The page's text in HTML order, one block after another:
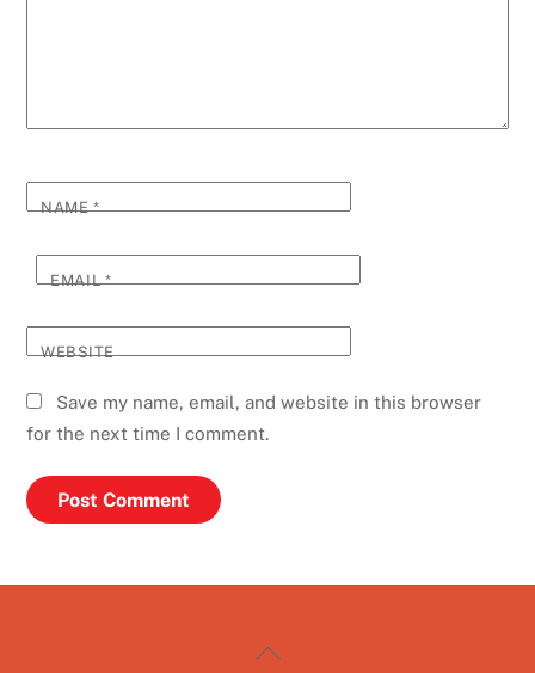
NAME*
EMAIL*
WEBSITE
Save my name, email, and website in this browser
for the next time I comment.
Back